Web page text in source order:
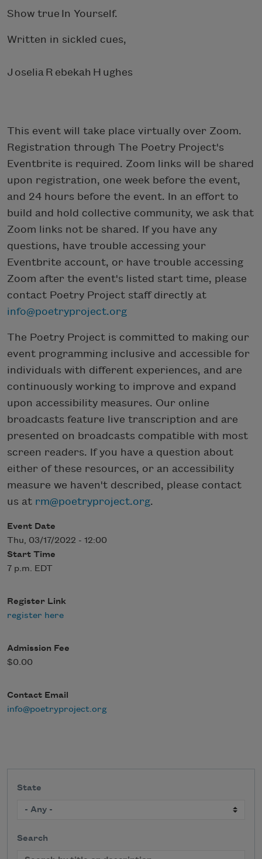
Show true In Yourself.
Written in sickled cues,
J oselia R ebekah H ughes
This event will take place virtually over Zoom.
Registration through The Poetry Project's
Eventbrite is required. Zoom links will be shared
upon registration, one week before the event,
and 24 hours before the event. In an effort to
build and hold collective community, we ask that
Zoom links not be shared. If you have any
questions, have trouble accessing your
Eventbrite account, or have trouble accessing
Zoom after the event's listed start time, please
contact Poetry Project staff directly at
info@poetryproject.org
The Poetry Project is committed to making our
event programming inclusive and accessible for
individuals with different experiences, and are
continuously working to improve and expand
upon accessibility measures. Our online
broadcasts feature live transcription and are
presented on broadcasts compatible with most
screen readers. If you have a question about
either of these resources, or an accessibility
measure we haven't described, please contact
us at rm@poetryproject.org.
Event Date
Thu, 03/17/2022 - 12:00
Start Time
7 p.m. EDT
Register Link
register here
Admission Fee
$0.00
Contact Email
info@poetryproject.org
State
Search